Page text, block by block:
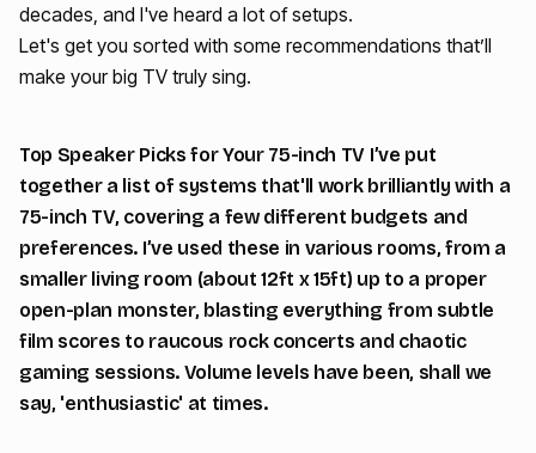
decades, and I've heard a lot of setups.
Let's get you sorted with some recommendations that’ll
make your big TV truly sing.
Top Speaker Picks for Your 75-inch TV I’ve put
together a list of systems that'll work brilliantly with a
75-inch TV, covering a few different budgets and
preferences. I’ve used these in various rooms, from a
smaller living room (about 12ft x 15ft) up to a proper
open-plan monster, blasting everything from subtle
film scores to raucous rock concerts and chaotic
gaming sessions. Volume levels have been, shall we
say, 'enthusiastic' at times.